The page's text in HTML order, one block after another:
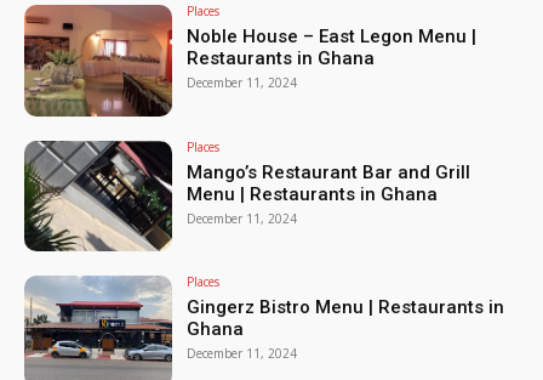
Places
Noble House – East Legon Menu |
Restaurants in Ghana
December 11, 2024
Places
Mango’s Restaurant Bar and Grill
Menu | Restaurants in Ghana
December 11, 2024
Places
Gingerz Bistro Menu | Restaurants in
Ghana
December 11, 2024